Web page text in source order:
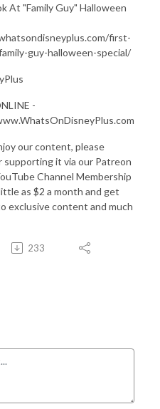
At "Family Guy" Halloween
first-
guy-halloween-special/
-
our content, please
supporting it via our Patreon
Channel Membership
as $2 a month and get
exclusive content and much
233